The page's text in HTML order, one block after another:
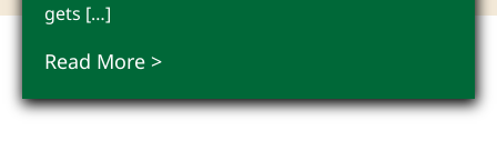
gets […]
Read More >